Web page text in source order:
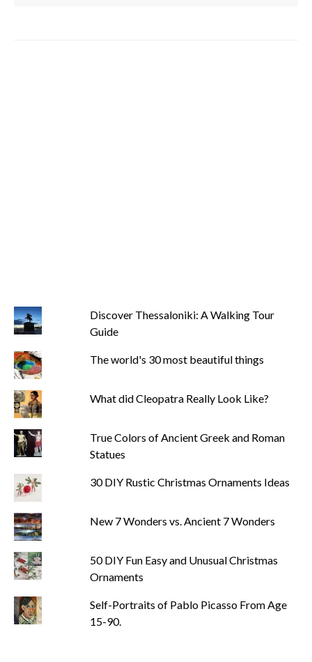
Discover Thessaloniki: A Walking Tour
Guide
The world's 30 most beautiful things
What did Cleopatra Really Look Like?
True Colors of Ancient Greek and Roman
Statues
30 DIY Rustic Christmas Ornaments Ideas
New 7 Wonders vs. Ancient 7 Wonders
50 DIY Fun Easy and Unusual Christmas
Ornaments
Self-Portraits of Pablo Picasso From Age
15-90.